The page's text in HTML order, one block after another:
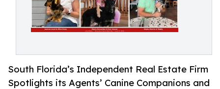
South Florida’s Independent Real Estate Firm
Spotlights its Agents’ Canine Companions and